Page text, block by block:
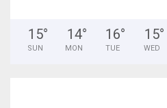
15°
SUN
14°
MON
16°
TUE
15°
WED